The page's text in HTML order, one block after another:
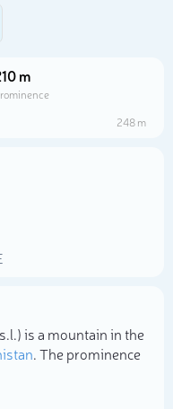
m
248 m
is a mountain in the
. The prominence